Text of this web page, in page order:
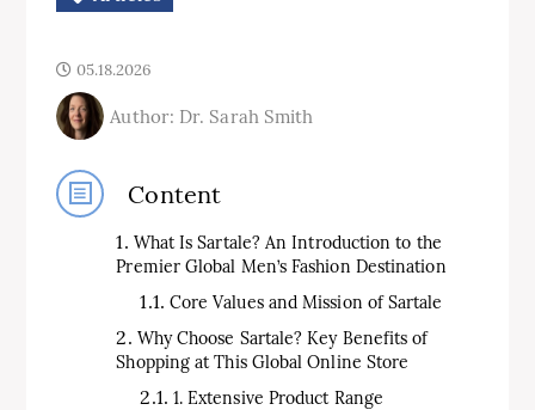
05.18.2026
Author: Dr. Sarah Smith
Content
What Is Sartale? An Introduction to the
Premier Global Men’s Fashion Destination
Core Values and Mission of Sartale
Why Choose Sartale? Key Benefits of
Shopping at This Global Online Store
1. Extensive Product Range